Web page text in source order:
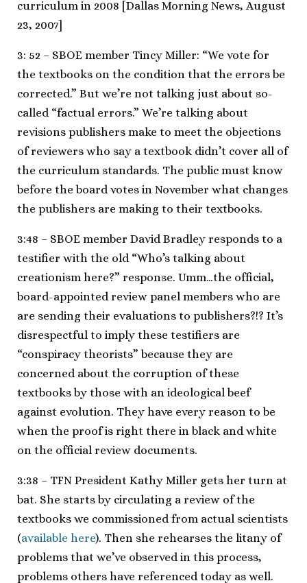
curriculum in 2008 [Dallas Morning News, August
23, 2007]
3: 52 – SBOE member Tincy Miller: “We vote for
the textbooks on the condition that the errors be
corrected.” But we’re not talking just about so-
called “factual errors.” We’re talking about
revisions publishers make to meet the objections
of reviewers who say a textbook didn’t cover all of
the curriculum standards. The public must know
before the board votes in November what changes
the publishers are making to their textbooks.
3:48 – SBOE member David Bradley responds to a
testifier with the old “Who’s talking about
creationism here?” response. Umm…the official,
board-appointed review panel members who are
are sending their evaluations to publishers?!? It’s
disrespectful to imply these testifiers are
“conspiracy theorists” because they are
concerned about the corruption of these
textbooks by those with an ideological beef
against evolution. They have every reason to be
when the proof is right there in black and white
on the official review documents.
3:38 – TFN President Kathy Miller gets her turn at
bat. She starts by circulating a review of the
textbooks we commissioned from actual scientists
(available here). Then she rehearses the litany of
problems that we’ve observed in this process,
problems others have referenced today as well.